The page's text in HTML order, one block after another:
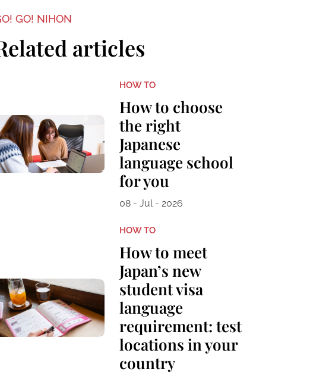
GO! NIHON
articles
HOW TO
How to choose
the right
Japanese
language school
for you
08 - Jul - 2026
HOW TO
How to meet
Japan’s new
student visa
language
requirement: test
locations in your
country